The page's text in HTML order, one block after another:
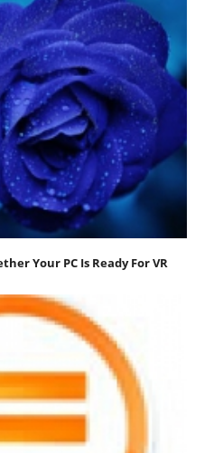
Your PC Is Ready For VR